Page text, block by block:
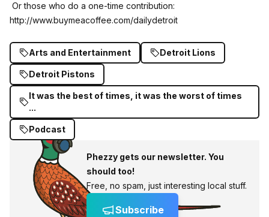
Or those who do a one-time contribution:
http://www.buymeacoffee.com/dailydetroit
Arts and Entertainment Detroit Lions
Detroit Pistons
It was the best of times, it was the worst of times
...
Podcast
Phezzy gets our newsletter. You
should too!
Free, no spam, just interesting local stuff.
Subscribe